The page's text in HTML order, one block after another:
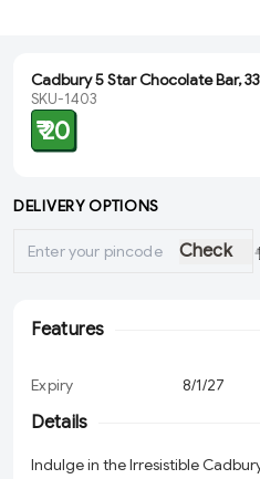
Cadbury 5 Star Chocolate Bar,
SKU-1403
₹ 20
DELIVERY OPTIONS
Check
Features
Expiry 8/1/27
Details
Indulge in the Irresistible